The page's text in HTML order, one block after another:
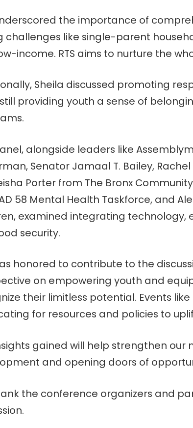
the importance of
challenges like single-parent
income. RTS aims to nurture the
Sheila discussed promoting
providing youth a sense of
alongside leaders like
Senator Jamaal T. Bailey,
Porter from The Bronx
58 Mental Health Taskforce, and
examined integrating technology,
security.
honored to contribute to the
on empowering youth and
their limitless potential. Events
for resources and policies to
gained will help strengthen our
and opening doors of
the conference organizers and